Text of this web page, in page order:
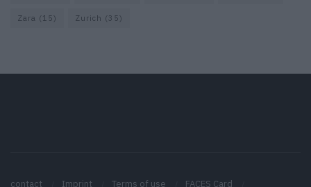
Zara (15) Zurich (35)
contact Imprint Terms of use FACES Card